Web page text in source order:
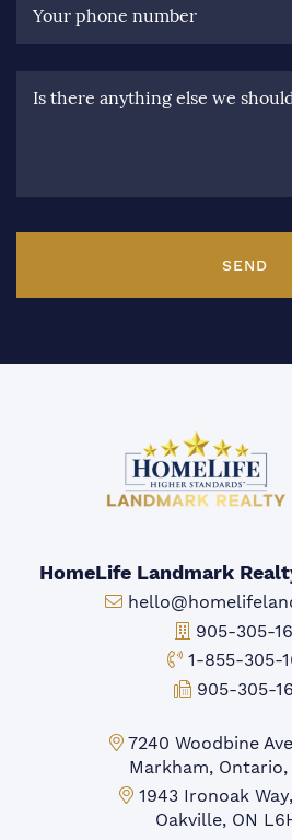
Your phone number
Is there anything else we
SEND
HomeLife Landmark
Email:
Office
905-305-
Toll-free
1-855-305-
Fax:
905-305-
Markham Office:
7240 Woodbine
Markham, Ontario,
Mississauga Office:
1943 Ironoak
Oakville, ON